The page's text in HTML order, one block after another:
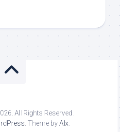
All Rights Reserved.
. Theme byAlx